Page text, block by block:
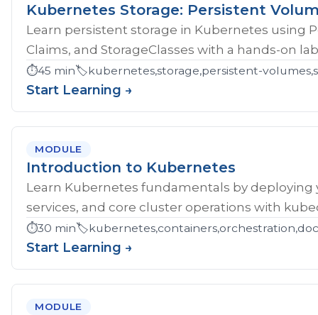
Kubernetes Storage: Persistent
Learn persistent storage in Kubernetes using
Claims, and StorageClasses with a hands-on
⏱️45 min🏷️kubernetes,storage,persistent-
Start Learning →
MODULE
Introduction to Kubernetes
Learn Kubernetes fundamentals by
services, and core cluster operations with
⏱️30 min🏷️
Start Learning →
MODULE